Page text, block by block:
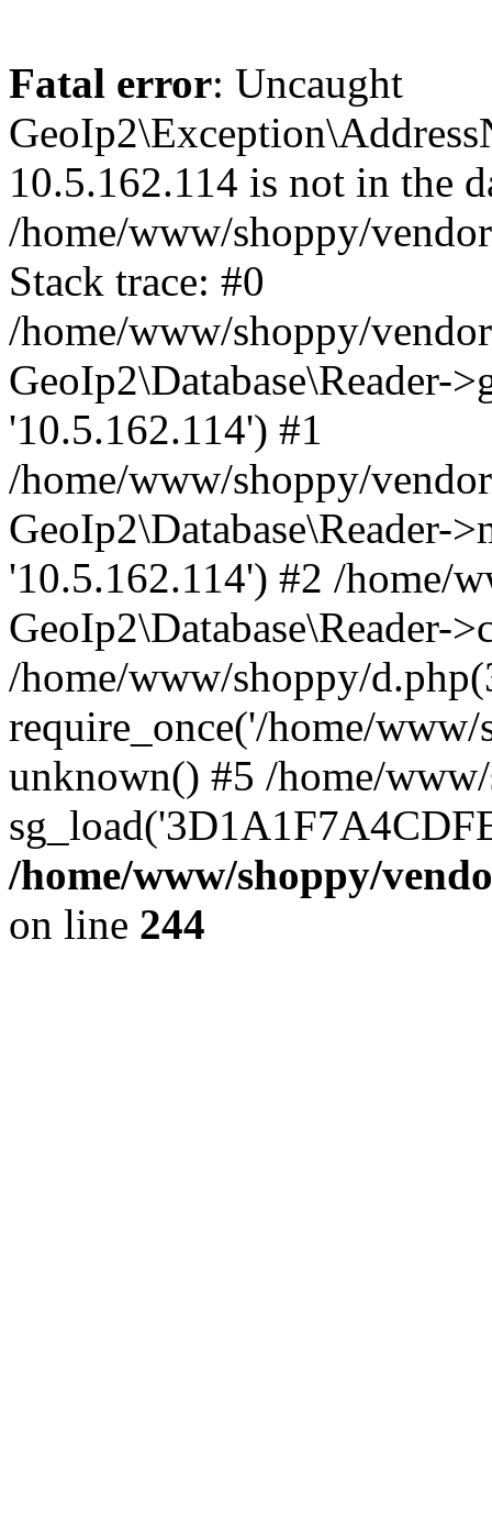
Fatal error: Uncaught
10.5.162.114 is not in the
/home/www/shoppy/
Stack trace: #0
/home/www/shoppy/
GeoIp2\Database\Reader-
'10.5.162.114') #1
/home/www/shoppy/
GeoIp2\Database\Reader-
'10.5.162.114') #2 /home/
GeoIp2\Database\Reader-
/home/www/shoppy/
require_once('/home/
unknown() #5 /home/
/home/www/shoppy/
on line 244